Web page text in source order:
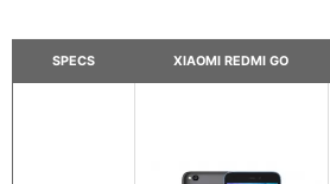
SPECS XIAOMI REDMI GO